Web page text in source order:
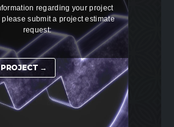
regarding your project
submit a project estimate
request:
→